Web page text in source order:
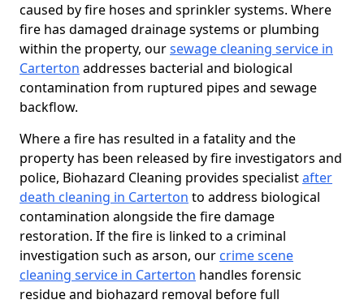
caused by fire hoses and sprinkler systems. Where
fire has damaged drainage systems or plumbing
within the property, oursewage cleaning service in
Carterton addresses bacterial and biological
contamination from ruptured pipes and sewage
backflow.
Where a fire has resulted in a fatality and the
property has been released by fire investigators and
police, Biohazard Cleaning provides specialistafter
death cleaning in Carterton to address biological
contamination alongside the fire damage
restoration. If the fire is linked to a criminal
investigation such as arson, our crime scene
cleaning service in Carterton handles forensic
residue and biohazard removal before full